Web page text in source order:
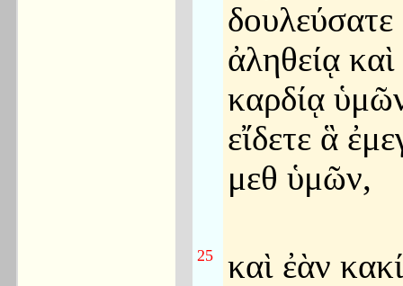
ἀληθείᾳ
καρδίᾳ
εἴδετε ἃ
μεθ ὑμῶν,
25
καὶ ἐὰν